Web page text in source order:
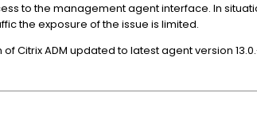
to the management agent interface. In
the exposure of the issue is limited.
Citrix ADM updated to latest agent version